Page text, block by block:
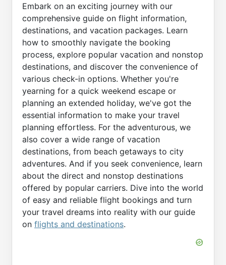
Embark on an exciting journey with our
comprehensive guide on flight information,
destinations, and vacation packages. Learn
how to smoothly navigate the booking
process, explore popular vacation and nonstop
destinations, and discover the convenience of
various check-in options. Whether you're
yearning for a quick weekend escape or
planning an extended holiday, we've got the
essential information to make your travel
planning effortless. For the adventurous, we
also cover a wide range of vacation
destinations, from beach getaways to city
adventures. And if you seek convenience, learn
about the direct and nonstop destinations
offered by popular carriers. Dive into the world
of easy and reliable flight bookings and turn
your travel dreams into reality with our guide
on flights and destinations.